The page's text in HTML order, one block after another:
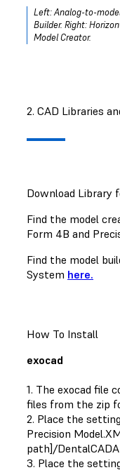
Left: Analog-to-
Builder. Right:
Model Creator.
2. CAD Libraries
Download Library
Find the model
Form 4B and
Find the model
System here.
How To Install
exocad
1. The exocad file
files from the zip
2. Place the
Precision
path]/
3. Place the